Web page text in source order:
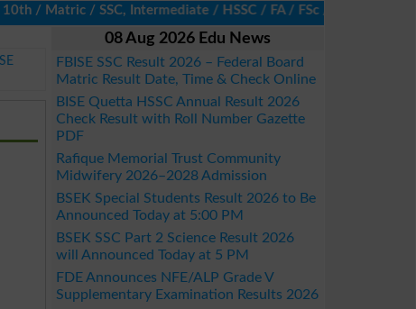
/ SSC, Intermediate / HSSC / FA / FSc / Inter, 5th /
08 Aug 2026 Edu News
FBISE SSC Result 2026 – Federal Board
Matric Result Date, Time & Check Online
BISE Quetta HSSC Annual Result 2026
Check Result with Roll Number Gazette
PDF
Rafique Memorial Trust Community
Midwifery 2026–2028 Admission
BSEK Special Students Result 2026 to Be
Announced Today at 5:00 PM
BSEK SSC Part 2 Science Result 2026
will Announced Today at 5 PM
FDE Announces NFE/ALP Grade V
Supplementary Examination Results 2026